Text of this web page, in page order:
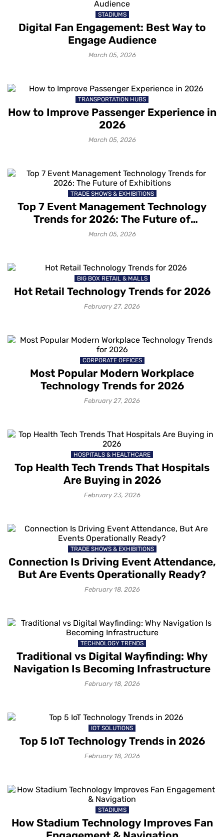
STADIUMS
Digital Fan Engagement: Best Way to
Engage Audience
March 05, 2026
TRANSPORTATION HUBS
How to Improve Passenger Experience in
2026
March 05, 2026
TRADE SHOWS & EXHIBITIONS
Top 7 Event Management Technology
Trends for 2026: The Future of
Exhibitions
March 05, 2026
BIG BOX RETAIL & MALLS
Hot Retail Technology Trends for 2026
February 27, 2026
CORPORATE OFFICES
Most Popular Modern Workplace
Technology Trends for 2026
February 27, 2026
HOSPITALS & HEALTHCARE
Top Health Tech Trends That Hospitals
Are Buying in 2026
February 23, 2026
TRADE SHOWS & EXHIBITIONS
Connection Is Driving Event Attendance,
But Are Events Operationally Ready?
February 18, 2026
TECHNOLOGY TRENDS
Traditional vs Digital Wayfinding: Why
Navigation Is Becoming Infrastructure
February 18, 2026
IOT SOLUTIONS
Top 5 IoT Technology Trends in 2026
February 18, 2026
STADIUMS
How Stadium Technology Improves Fan